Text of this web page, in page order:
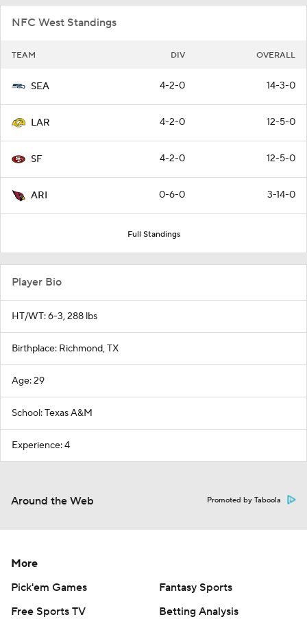
NFC West Standings
TEAM DIV OVERALL
SEA 4-2-0 14-3-0
LAR 4-2-0 12-5-0
SF 4-2-0 12-5-0
ARI 0-6-0 3-14-0
Full Standings
Player Bio
HT/WT: 6-3, 288 lbs
Birthplace: Richmond, TX
Age: 29
School: Texas A&M
Experience: 4
Around the Web Promoted by Taboola
More
Pick'em Games
Fantasy Sports
Free Sports TV
Betting Analysis